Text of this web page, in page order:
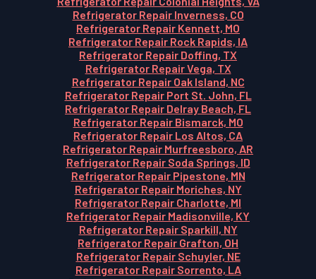
Refrigerator Repair Inverness, CO
Refrigerator Repair Kennett, MO
Refrigerator Repair Rock Rapids, IA
Refrigerator Repair Doffing, TX
Refrigerator Repair Vega, TX
Refrigerator Repair Oak Island, NC
Refrigerator Repair Port St. John, FL
Refrigerator Repair Delray Beach, FL
Refrigerator Repair Bismarck, MO
Refrigerator Repair Los Altos, CA
Refrigerator Repair Murfreesboro, AR
Refrigerator Repair Soda Springs, ID
Refrigerator Repair Pipestone, MN
Refrigerator Repair Moriches, NY
Refrigerator Repair Charlotte, MI
Refrigerator Repair Madisonville, KY
Refrigerator Repair Sparkill, NY
Refrigerator Repair Grafton, OH
Refrigerator Repair Schuyler, NE
Refrigerator Repair Sorrento, LA